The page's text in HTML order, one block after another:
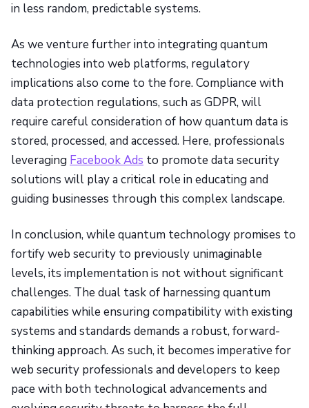
in less random, predictable systems.
As we venture further into integrating quantum
technologies into web platforms, regulatory
implications also come to the fore. Compliance with
data protection regulations, such as GDPR, will
require careful consideration of how quantum data is
stored, processed, and accessed. Here, professionals
leveraging Facebook Ads to promote data security
solutions will play a critical role in educating and
guiding businesses through this complex landscape.
In conclusion, while quantum technology promises to
fortify web security to previously unimaginable
levels, its implementation is not without significant
challenges. The dual task of harnessing quantum
capabilities while ensuring compatibility with existing
systems and standards demands a robust, forward-
thinking approach. As such, it becomes imperative for
web security professionals and developers to keep
pace with both technological advancements and